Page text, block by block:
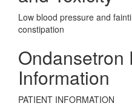
Low blood pressure and
constipation
Ondansetron
Information
PATIENT INFORMATION